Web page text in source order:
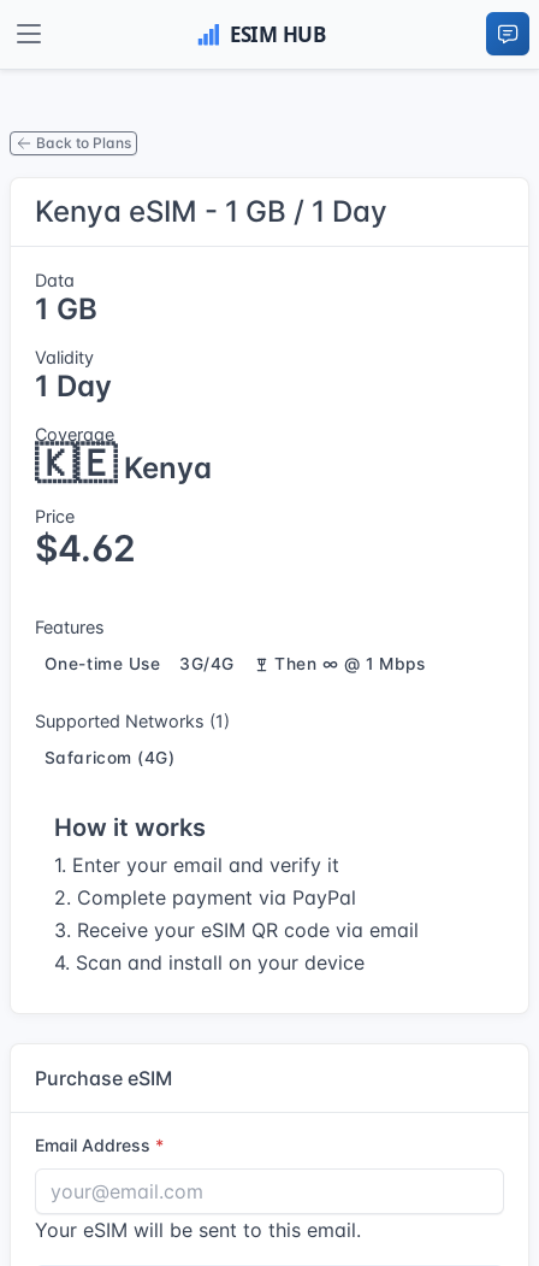
Back to Plans
Kenya eSIM - 1 GB / 1 Day
Data
1 GB
Validity
1 Day
Coverage
🇰🇪Kenya
Price
$4.62
Features
One-time Use 3G/4G Then ∞ @ 1 Mbps
Supported Networks (1)
Safaricom (4G)
How it works
1. Enter your email and verify it
2. Complete payment via PayPal
3. Receive your eSIM QR code via email
4. Scan and install on your device
Purchase eSIM
Email Address
Your eSIM will be sent to this email.